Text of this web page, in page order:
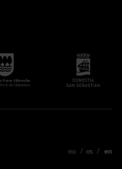
eu es en